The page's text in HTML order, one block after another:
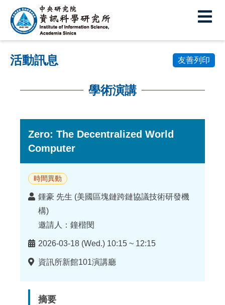
中
央
研
究
訊
活動訊息 友善列印
學術演講
Zero: The Decentralized World
Computer
時間異動
講
者
鍾豪 先生 (美國區塊鏈跨鏈協議技術研發機
構)
邀請人：鐘楷閔
時
間
2026-03-18 (Wed.) 10:15 ~ 12:15
地
資訊所新館101演講廳
摘要